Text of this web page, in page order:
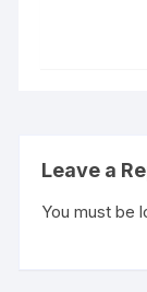
Leave a
You must be